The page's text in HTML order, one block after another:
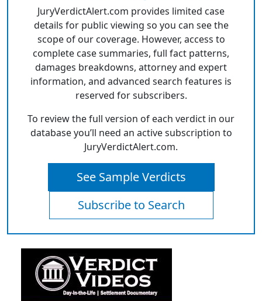
JuryVerdictAlert.com provides limited case
details for public viewing so you can see the
scope of our coverage. However, access to
complete case summaries, full fact patterns,
damages breakdowns, attorney and expert
information, and advanced search features is
reserved for subscribers.
To review the full version of each verdict in our
database you’ll need an active subscription to
JuryVerdictAlert.com.
See Sample Verdicts
Subscribe to Search